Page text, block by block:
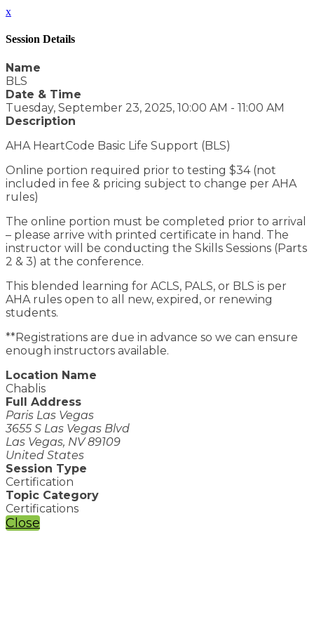
x
Session Details
Name
BLS
Date & Time
Tuesday, September 23, 2025, 10:00 AM - 11:00 AM
Description
AHA HeartCode Basic Life Support (BLS)
Online portion required prior to testing $34 (not
included in fee & pricing subject to change per AHA
rules)
The online portion must be completed prior to arrival
– please arrive with printed certificate in hand. The
instructor will be conducting the Skills Sessions (Parts
2 & 3) at the conference.
This blended learning for ACLS, PALS, or BLS is per
AHA rules open to all new, expired, or renewing
students.
**Registrations are due in advance so we can ensure
enough instructors available.
Location Name
Chablis
Full Address
Paris Las Vegas
3655 S Las Vegas Blvd
Las Vegas, NV 89109
United States
Session Type
Certification
Topic Category
Certifications
Close